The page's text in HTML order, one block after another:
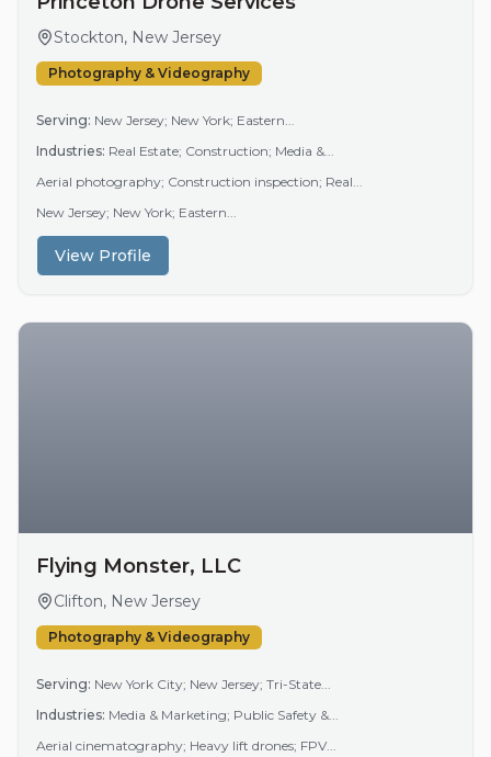
Stockton, New Jersey
Photography & Videography
Serving: New Jersey; New York; Eastern...
Industries: Real Estate; Construction; Media &...
Aerial photography; Construction inspection; Real...
New Jersey; New York; Eastern...
View Profile
Flying Monster, LLC
Clifton, New Jersey
Photography & Videography
Serving: New York City; New Jersey; Tri-State...
Industries: Media & Marketing; Public Safety &...
Aerial cinematography; Heavy lift drones; FPV...